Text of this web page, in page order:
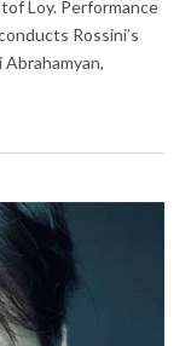
Loy. Performance
Rossini’s